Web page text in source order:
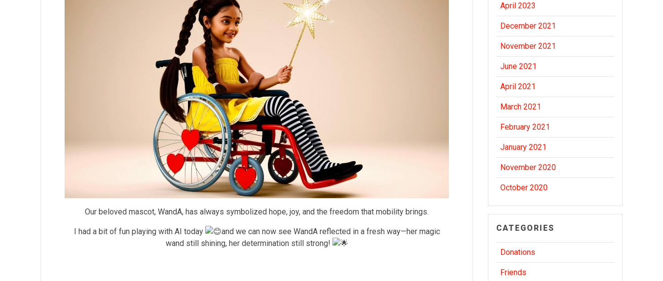
Our beloved mascot, WandA, has always symbolized hope, joy, and the freedom that mobility brings.
I had a bit of fun playing with AI today
and we can now see WandA reflected in a fresh way—her magic
wand still shining, her determination still strong!
April 2023
December 2021
November 2021
June 2021
April 2021
March 2021
February 2021
January 2021
November 2020
October 2020
CATEGORIES
Donations
Friends